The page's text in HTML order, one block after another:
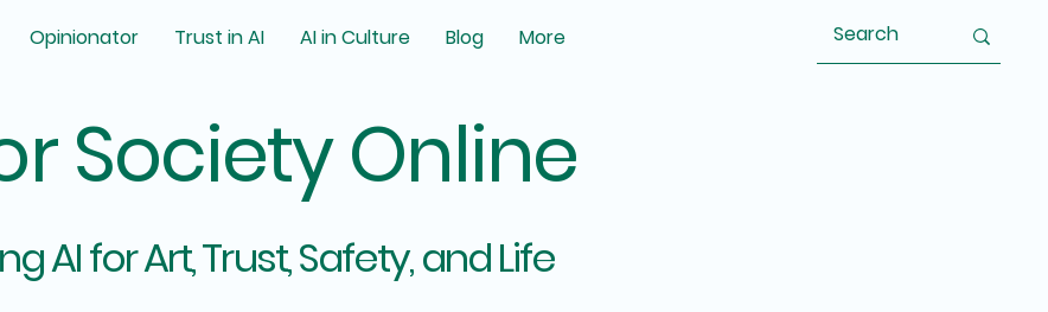
Opinionator Trust in AI AI in Culture Blog More
Society Online
AI for Art, Trust, Safety, and Life